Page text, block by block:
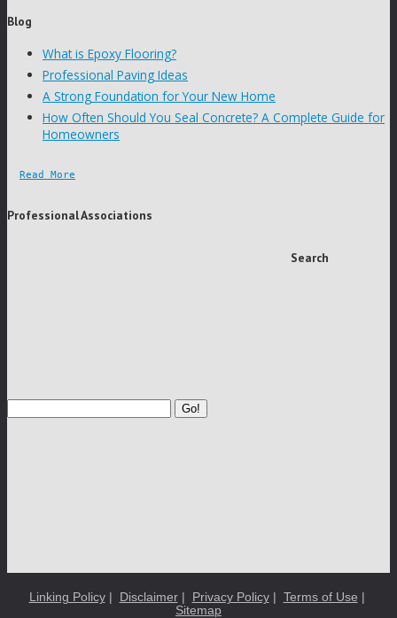
Blog
What is Epoxy Flooring?
Professional Paving Ideas
A Strong Foundation for Your New Home
How Often Should You Seal Concrete? A Complete Guide for
Homeowners
Read More
Professional Associations
Search
Go!
Linking Policy| Disclaimer| Privacy Policy| Terms of Use |
Sitemap